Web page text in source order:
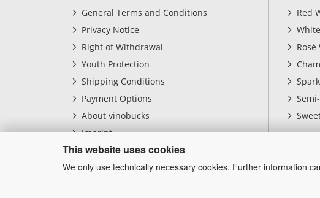
This website uses cookies
We only use technically necessary cookies. Further information
General Terms and Conditions
Privacy Notice
Right of Withdrawal
Youth Protection
Shipping Conditions
Payment Options
About vinobucks
Imprint
Contact form
Cookie Settings
Red
Rosé